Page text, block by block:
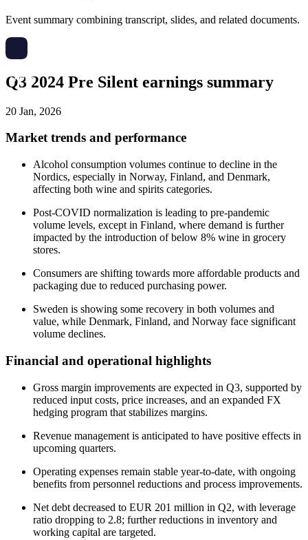
Event summary combining transcript, slides, and related documents.
Q3 2024 Pre Silent earnings summary
20 Jan, 2026
Market trends and performance
Alcohol consumption volumes continue to decline in the
Nordics, especially in Norway, Finland, and Denmark,
affecting both wine and spirits categories.
Post-COVID normalization is leading to pre-pandemic
volume levels, except in Finland, where demand is further
impacted by the introduction of below 8% wine in grocery
stores.
Consumers are shifting towards more affordable products and
packaging due to reduced purchasing power.
Sweden is showing some recovery in both volumes and
value, while Denmark, Finland, and Norway face significant
volume declines.
Financial and operational highlights
Gross margin improvements are expected in Q3, supported by
reduced input costs, price increases, and an expanded FX
hedging program that stabilizes margins.
Revenue management is anticipated to have positive effects in
upcoming quarters.
Operating expenses remain stable year-to-date, with ongoing
benefits from personnel reductions and process improvements.
Net debt decreased to EUR 201 million in Q2, with leverage
ratio dropping to 2.8; further reductions in inventory and
working capital are targeted.